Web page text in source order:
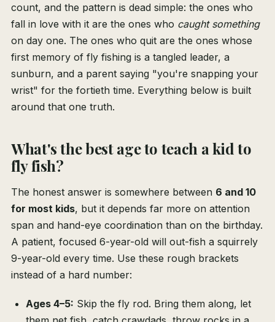
count, and the pattern is dead simple: the ones who
fall in love with it are the ones who caught something
on day one. The ones who quit are the ones whose
first memory of fly fishing is a tangled leader, a
sunburn, and a parent saying "you're snapping your
wrist" for the fortieth time. Everything below is built
around that one truth.
What's the best age to teach a kid to
fly fish?
The honest answer is somewhere between 6 and 10
for most kids, but it depends far more on attention
span and hand-eye coordination than on the birthday.
A patient, focused 6-year-old will out-fish a squirrely
9-year-old every time. Use these rough brackets
instead of a hard number:
Ages 4–5: Skip the fly rod. Bring them along, let